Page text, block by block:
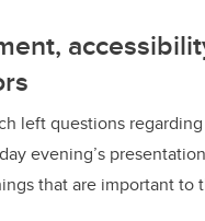
left questions
evening’s
that are important to